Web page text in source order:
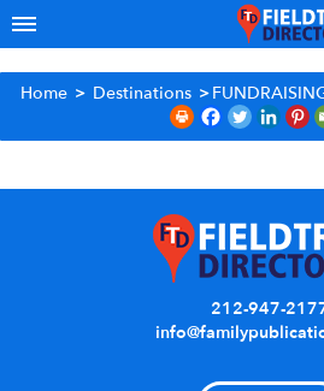
Home > Destinations >
212-947-